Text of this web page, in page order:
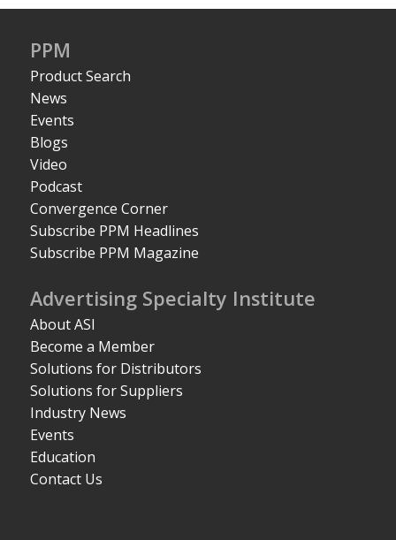
PPM
Product Search
News
Events
Blogs
Video
Podcast
Convergence Corner
Subscribe PPM Headlines
Subscribe PPM Magazine
Advertising Specialty Institute
About ASI
Become a Member
Solutions for Distributors
Solutions for Suppliers
Industry News
Events
Education
Contact Us